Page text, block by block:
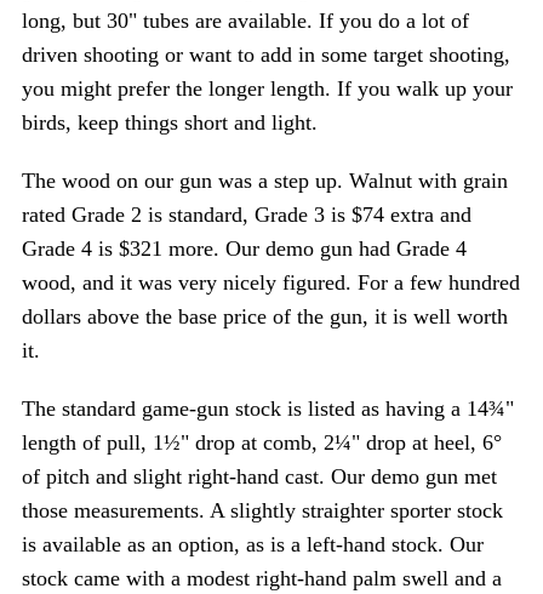
long, but 30" tubes are available. If you do a lot of
driven shooting or want to add in some target shooting,
you might prefer the longer length. If you walk up your
birds, keep things short and light.
The wood on our gun was a step up. Walnut with grain
rated Grade 2 is standard, Grade 3 is $74 extra and
Grade 4 is $321 more. Our demo gun had Grade 4
wood, and it was very nicely figured. For a few hundred
dollars above the base price of the gun, it is well worth
it.
The standard game-gun stock is listed as having a 14¾"
length of pull, 1½" drop at comb, 2¼" drop at heel, 6°
of pitch and slight right-hand cast. Our demo gun met
those measurements. A slightly straighter sporter stock
is available as an option, as is a left-hand stock. Our
stock came with a modest right-hand palm swell and a
e
c
h
r
: